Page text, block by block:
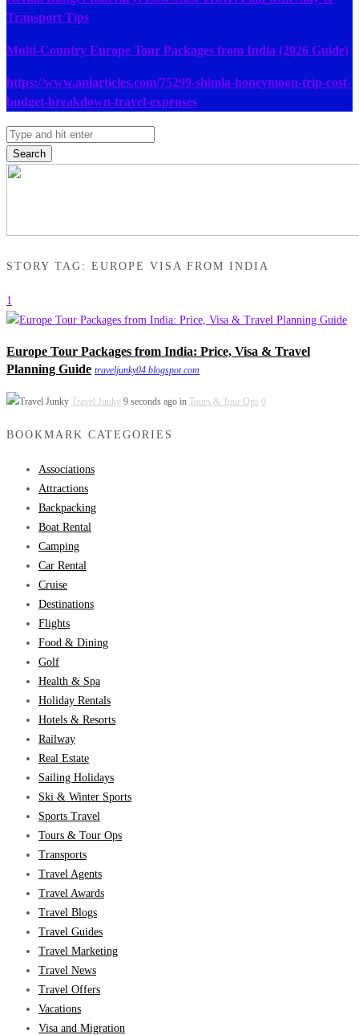
Transport Tips
Multi-Country Europe Tour Packages from India (2026 Guide)
https://www.aniarticles.com/75299-shimla-honeymoon-trip-cost-
budget-breakdown-travel-expenses
Search
STORY TAG: EUROPE VISA FROM INDIA
1
Europe Tour Packages from India: Price, Visa & Travel
Planning Guide traveljunky04.blogspot.com
Travel Junky 9 seconds ago in Tours & Tour Ops 0
BOOKMARK CATEGORIES
Associations
Attractions
Backpacking
Boat Rental
Camping
Car Rental
Cruise
Destinations
Flights
Food & Dining
Golf
Health & Spa
Holiday Rentals
Hotels & Resorts
Railway
Real Estate
Sailing Holidays
Ski & Winter Sports
Sports Travel
Tours & Tour Ops
Transports
Travel Agents
Travel Awards
Travel Blogs
Travel Guides
Travel Marketing
Travel News
Travel Offers
Vacations
Visa and Migration